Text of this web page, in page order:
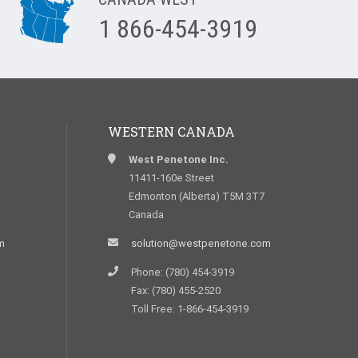
1 866-454-3919
WESTERN CANADA
West Penetone Inc.
11411-160e Street
Edmonton (Alberta) T5M 3T7
Canada
solution@westpenetone.com
Phone: (780) 454-3919
Fax: (780) 455-2520
Toll Free: 1-866-454-3919